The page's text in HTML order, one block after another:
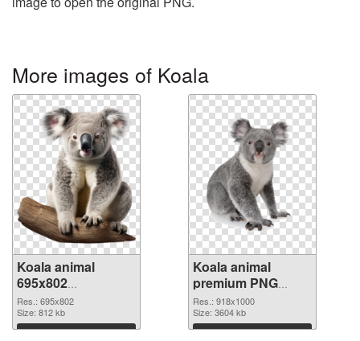
More images of Koala
Koala animal
695x802
transparent PNG
graphic
Res.: 695x802
Size: 812 kb
Download
Koala animal
premium PNG
image
Res.: 918x1000
Size: 3604 kb
Download